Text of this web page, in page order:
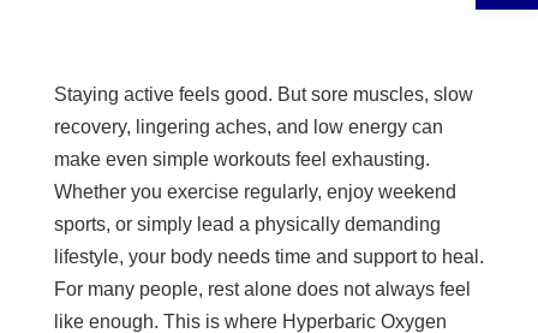
Staying active feels good. But sore muscles, slow
recovery, lingering aches, and low energy can
make even simple workouts feel exhausting.
Whether you exercise regularly, enjoy weekend
sports, or simply lead a physically demanding
lifestyle, your body needs time and support to heal.
For many people, rest alone does not always feel
like enough. This is where Hyperbaric Oxygen